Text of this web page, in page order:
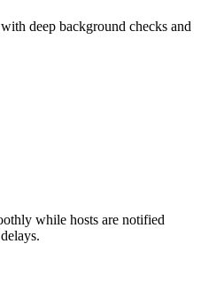
deep background checks and
while hosts are notified